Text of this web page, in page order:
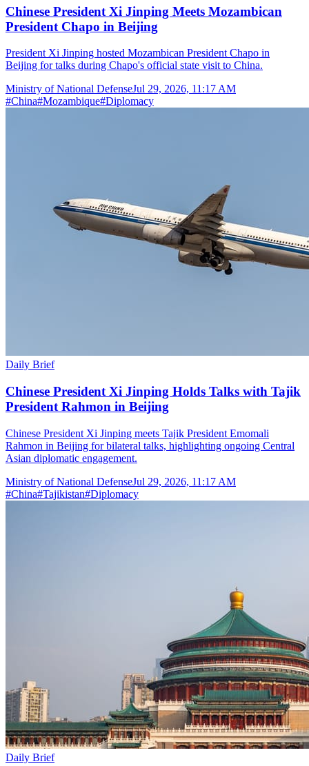
Chinese President Xi Jinping Meets Mozambican
President Chapo in Beijing
President Xi Jinping hosted Mozambican President Chapo in
Beijing for talks during Chapo's official state visit to China.
Ministry of National DefenseJul 29, 2026, 11:17 AM
#China#Mozambique#Diplomacy
Daily Brief
Chinese President Xi Jinping Holds Talks with Tajik
President Rahmon in Beijing
Chinese President Xi Jinping meets Tajik President Emomali
Rahmon in Beijing for bilateral talks, highlighting ongoing Central
Asian diplomatic engagement.
Ministry of National DefenseJul 29, 2026, 11:17 AM
#China#Tajikistan#Diplomacy
Daily Brief